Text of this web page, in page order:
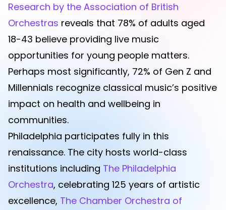
Research by the Association of British
Orchestras reveals that 78% of adults aged
18-43 believe providing live music
opportunities for young people matters.
Perhaps most significantly, 72% of Gen Z and
Millennials recognize classical music’s positive
impact on health and wellbeing in
communities.
Philadelphia participates fully in this
renaissance. The city hosts world-class
institutions including The Philadelphia
Orchestra, celebrating 125 years of artistic
excellence, The Chamber Orchestra of